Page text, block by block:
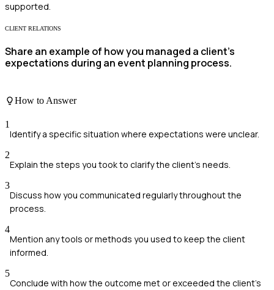
supported.
CLIENT RELATIONS
Share an example of how you managed a client's
expectations during an event planning process.
How to Answer
1
Identify a specific situation where expectations were unclear.
2
Explain the steps you took to clarify the client's needs.
3
Discuss how you communicated regularly throughout the
process.
4
Mention any tools or methods you used to keep the client
informed.
5
Conclude with how the outcome met or exceeded the client's